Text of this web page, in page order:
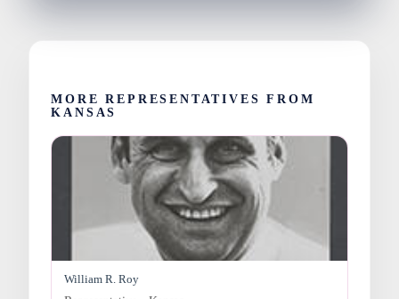
MORE REPRESENTATIVES FROM
KANSAS
William R. Roy